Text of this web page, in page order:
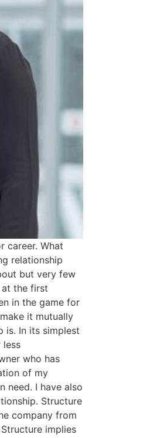
career. What
relationship
but very few
at the first
in the game for
it mutually
is. In its simplest
less
who has
of my
need. I have also
Structure
company from
implies